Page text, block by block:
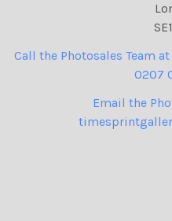
Call the Photosales Team
0207
Email the